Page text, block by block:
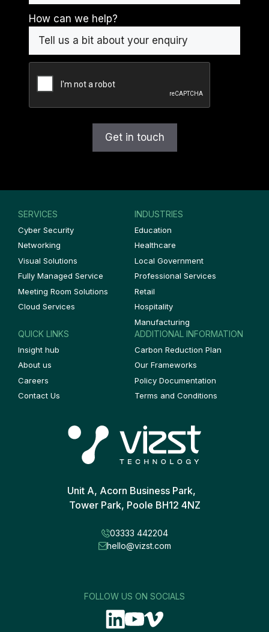
How can we help?
SERVICES
Cyber Security
Networking
Visual Solutions
Fully Managed Service
Meeting Room Solutions
Cloud Services
INDUSTRIES
Education
Healthcare
Local Government
Professional Services
Retail
Hospitality
Manufacturing
QUICK LINKS
Insight hub
About us
Careers
Contact Us
ADDITIONAL INFORMATION
Carbon Reduction Plan
Our Frameworks
Policy Documentation
Terms and Conditions
Unit A, Acorn Business Park,
Tower Park, Poole BH12 4NZ
03333 442204
hello@vizst.com
FOLLOW US ON SOCIALS